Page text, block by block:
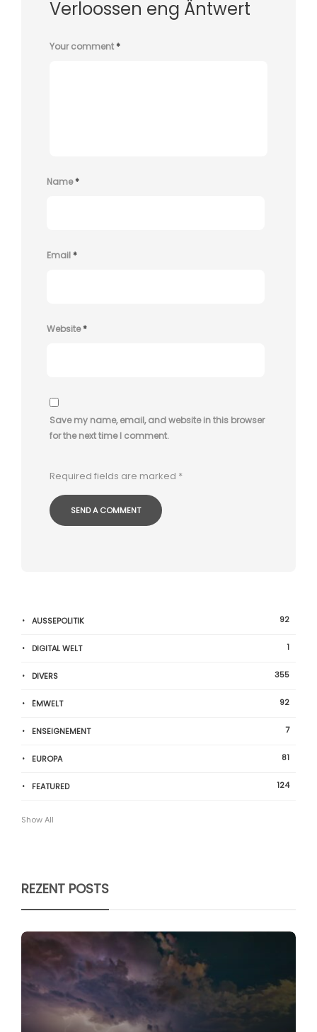
Verloossen eng Äntwert
Your comment*
Name*
Email*
Website*
Save my name, email, and website in this browser
for the next time I comment.
Required fields are marked *
AUSSEPOLITIK 92
DIGITAL WELT 1
DIVERS 355
ËMWELT 92
ENSEIGNEMENT 7
EUROPA 81
FEATURED 124
Show All
REZENT POSTS